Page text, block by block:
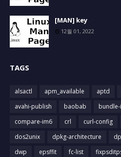
[MAN] key
12월 01, 2022
TAGS
alsactl apm_available aptd
avahi-publish
baobab
compare-im6
crl curl-config
dos2unix
dpkg-architecture
dwp
epsffit fc-list